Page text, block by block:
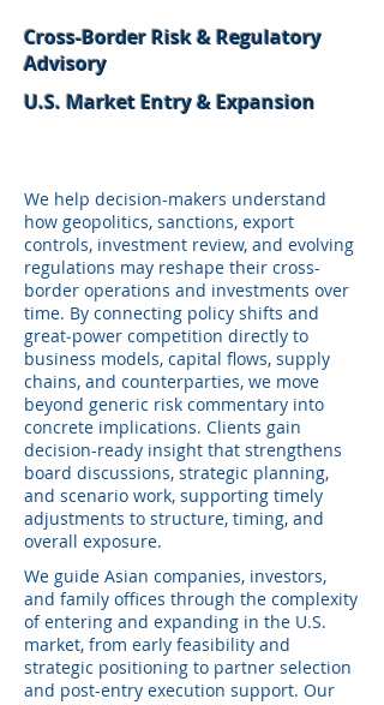
Cross-Border Risk & Regulatory
Advisory
U.S. Market Entry & Expansion
We help decision-makers understand
how geopolitics, sanctions, export
controls, investment review, and evolving
regulations may reshape their cross-
border operations and investments over
time. By connecting policy shifts and
great‑power competition directly to
business models, capital flows, supply
chains, and counterparties, we move
beyond generic risk commentary into
concrete implications. Clients gain
decision-ready insight that strengthens
board discussions, strategic planning,
and scenario work, supporting timely
adjustments to structure, timing, and
overall exposure.
We guide Asian companies, investors,
and family offices through the complexity
of entering and expanding in the U.S.
market, from early feasibility and
strategic positioning to partner selection
and post-entry execution support. Our